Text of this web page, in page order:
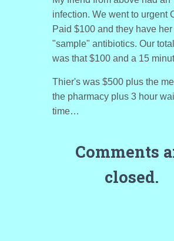
infection. We went to urgent
Paid $100 and they have her
"sample" antibiotics. Our
was that $100 and a 15
Thier's was $500 plus the
the pharmacy plus 3 hour
time…
Comments
closed.